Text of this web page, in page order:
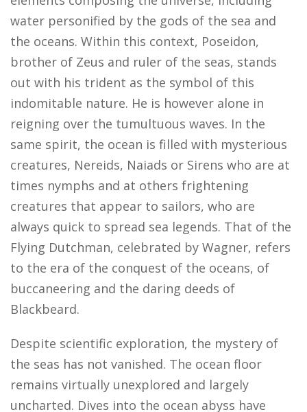
water personified by the gods of the sea and
the oceans. Within this context, Poseidon,
brother of Zeus and ruler of the seas, stands
out with his trident as the symbol of this
indomitable nature. He is however alone in
reigning over the tumultuous waves. In the
same spirit, the ocean is filled with mysterious
creatures, Nereids, Naiads or Sirens who are at
times nymphs and at others frightening
creatures that appear to sailors, who are
always quick to spread sea legends. That of the
Flying Dutchman, celebrated by Wagner, refers
to the era of the conquest of the oceans, of
buccaneering and the daring deeds of
Blackbeard.
Despite scientific exploration, the mystery of
the seas has not vanished. The ocean floor
remains virtually unexplored and largely
uncharted. Dives into the ocean abyss have